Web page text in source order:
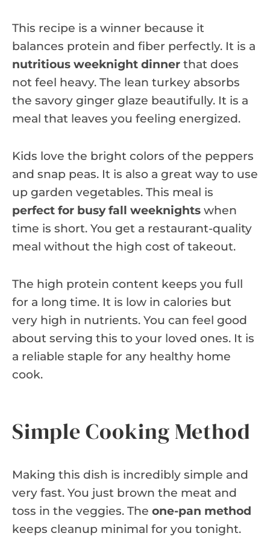
This recipe is a winner because it
balances protein and fiber perfectly. It is a
nutritious weeknight dinner that does
not feel heavy. The lean turkey absorbs
the savory ginger glaze beautifully. It is a
meal that leaves you feeling energized.
Kids love the bright colors of the peppers
and snap peas. It is also a great way to use
up garden vegetables. This meal is
perfect for busy fall weeknights when
time is short. You get a restaurant-quality
meal without the high cost of takeout.
The high protein content keeps you full
for a long time. It is low in calories but
very high in nutrients. You can feel good
about serving this to your loved ones. It is
a reliable staple for any healthy home
cook.
Simple Cooking Method
Making this dish is incredibly simple and
very fast. You just brown the meat and
toss in the veggies. The one-pan method
keeps cleanup minimal for you tonight.